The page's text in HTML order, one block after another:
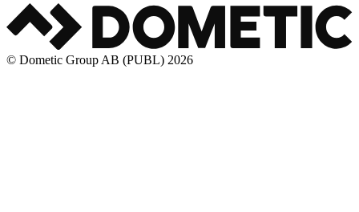
© Dometic Group AB (PUBL) 2026